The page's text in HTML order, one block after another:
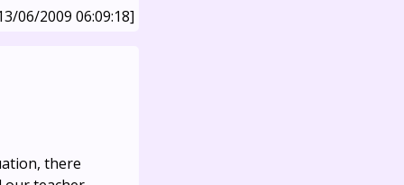
06/2009 06:09:18]
there